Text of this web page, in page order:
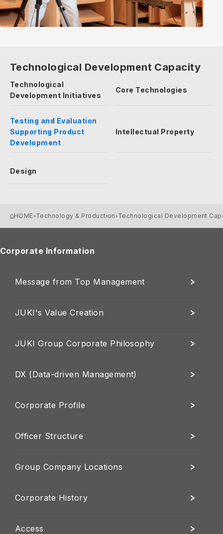
Technological Development Capacity
Technological
Development Initiatives
Core Technologies
Testing and Evaluation
Supporting Product
Development
Intellectual Property
Design
HOME Technology & Production Technological Development
Corporate Information
Message from Top Management
JUKI's Value Creation
JUKI Group Corporate Philosophy
DX (Data-driven Management)
Corporate Profile
Officer Structure
Group Company Locations
Corporate History
Access